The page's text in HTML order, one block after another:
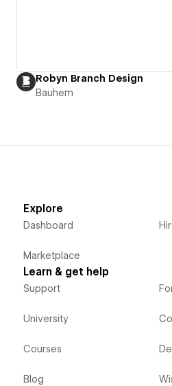
Robyn Branch Design
Bauhem
Explore
Dashboard
Marketplace
Learn & get help
Support
University
Courses
Blog